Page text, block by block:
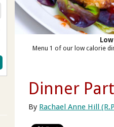
Menu 1 of our low calorie
Dinner
By Rachael Anne Hill